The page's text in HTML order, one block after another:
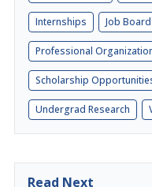
Internships Job Board
Professional
Scholarship
Undergrad Research
Read Next